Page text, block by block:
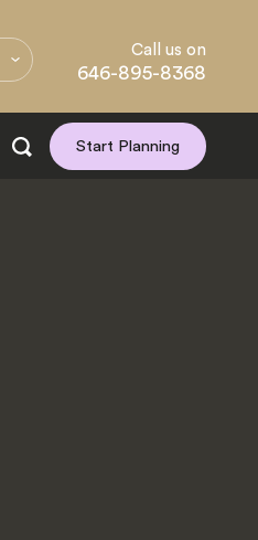
Call us on
646-895-8368
Start Planning